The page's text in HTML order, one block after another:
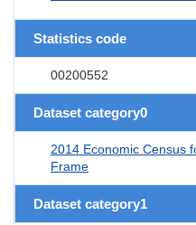
Statistics code
00200552
Dataset category0
2014 Economic Census
Frame
Dataset category1